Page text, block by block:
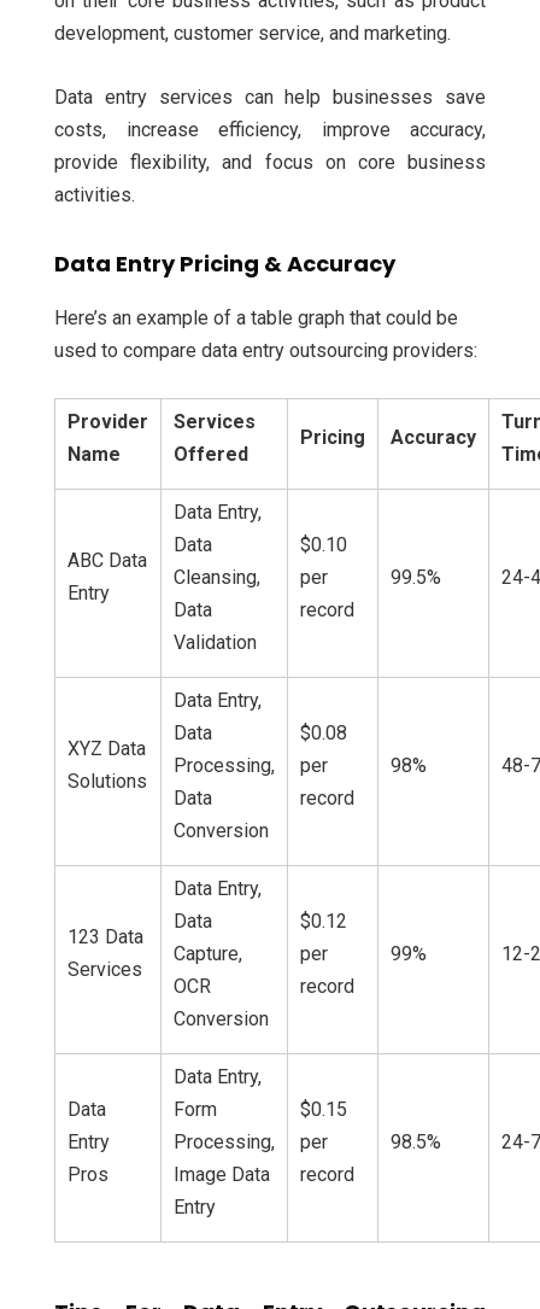
development, customer service, and marketing.
Data entry services can help businesses save
costs, increase efficiency, improve accuracy,
provide flexibility, and focus on core business
activities.
Data Entry Pricing & Accuracy
Here’s an example of a table graph that could be
used to compare data entry outsourcing providers:
Provider
Name
Services
Offered
Pricing Accuracy
ABC Data
Entry
Data Entry,
Data
Cleansing,
Data
Validation
$0.10
per
record
99.5% 24-
XYZ Data
Solutions
Data Entry,
Data
Processing,
Data
Conversion
$0.08
per
record
98% 48-
123 Data
Services
Data Entry,
Data
Capture,
OCR
Conversion
$0.12
per
record
99% 12-
Data
Entry
Pros
Data Entry,
Form
Processing,
Image Data
Entry
$0.15
per
record
98.5% 24-